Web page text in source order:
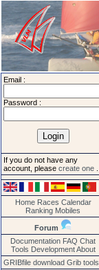
Email :
Password :
If you do not have any
account, please create one
Home Races Calendar
Ranking Mobiles
Forum
Documentation FAQ Chat
Tools Development About
GRIBfile download Grib tools